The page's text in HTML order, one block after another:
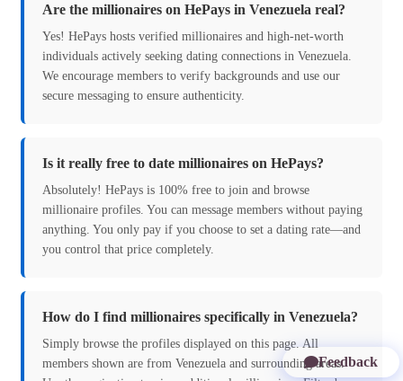
Are the millionaires on HePays in Venezuela real?
Yes! HePays hosts verified millionaires and high-net-worth
individuals actively seeking dating connections in Venezuela.
We encourage members to verify backgrounds and use our
secure messaging to ensure authenticity.
Is it really free to date millionaires on HePays?
Absolutely! HePays is 100% free to join and browse
millionaire profiles. You can message members without paying
anything. You only pay if you choose to set a dating rate—and
you control that price completely.
How do I find millionaires specifically in Venezuela?
Simply browse the profiles displayed on this page. All
members shown are from Venezuela and surrounding areas.Feedback